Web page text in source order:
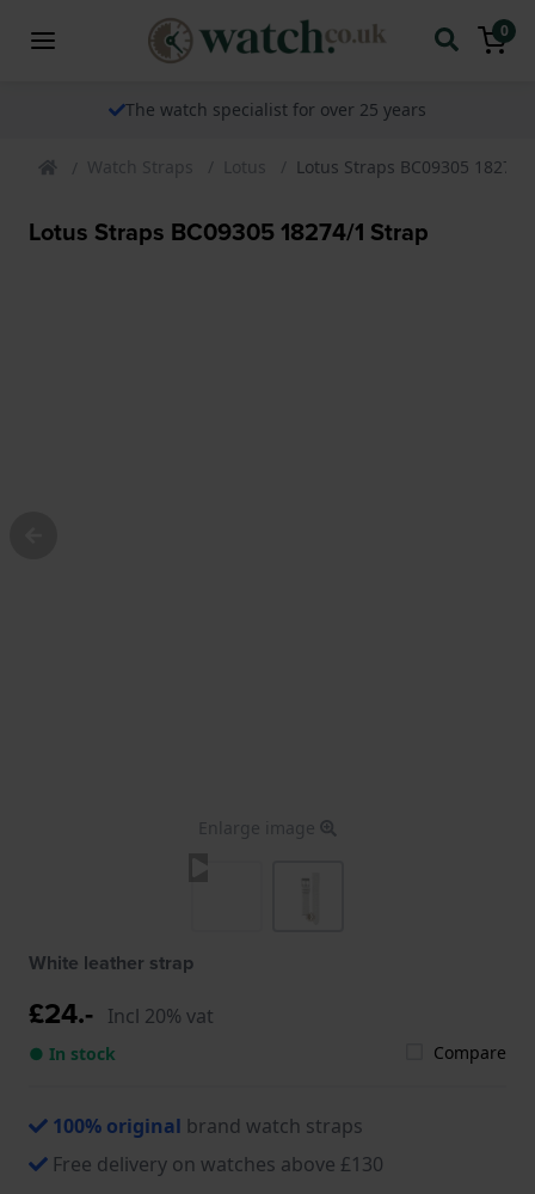
0
The watch specialist for over 25 years
Watch Straps Lotus Lotus Straps BC09305 18274/
Lotus Straps BC09305 18274/1 Strap
Enlarge image
White leather strap
£24.- Incl 20% vat
● In stock Compare
100% original brand watch straps
Free delivery on watches above £130